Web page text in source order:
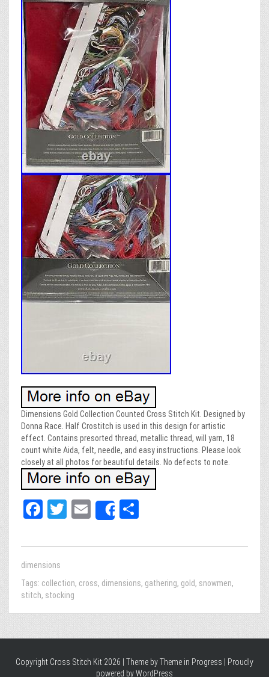
Dimensions Gold Collection Counted Cross Stitch Kit. Designed by
Donna Race. Half Crostitch is used in this design for artistic
effect. Contains presorted thread, metallic thread, will yarn, 18
count white Aida, felt, needle, and easy instructions. Please look
closely at all photos for beautiful details. No defects to note.
Fa
bo
ok
T
tt
E
ail
Share
e
dimensions
Tags: collection, cross, dimensions, gathering, gold, snowmen,
stitch, stocking
Copyright Cross Stitch Kit 2026 | Theme byTheme in Progress | Proudly
powered by WordPress